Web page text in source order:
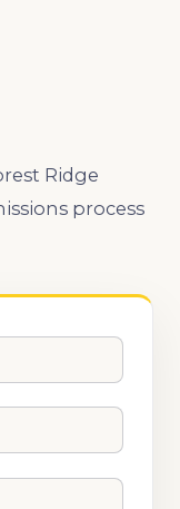
Ridge
process